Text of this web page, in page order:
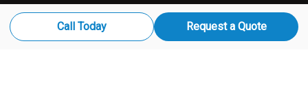
© 2026 Genoptic. Smart Displays All Rights Reserved
Call Today Request a Quote